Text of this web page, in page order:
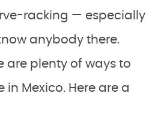
racking — especially
anybody there.
are plenty of ways to
in Mexico. Here are a